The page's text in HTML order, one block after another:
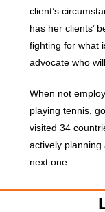
client’s
has her clients’
fighting for what
advocate who
When not
playing tennis,
visited 34
actively planning
next one.